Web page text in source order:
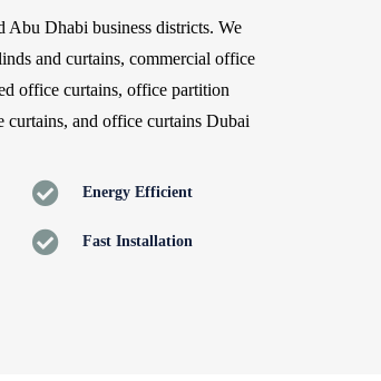
Abu Dhabi business districts. We
and curtains, commercial office
office curtains, office partition
curtains, and office curtains Dubai
Energy Efficient
Fast Installation